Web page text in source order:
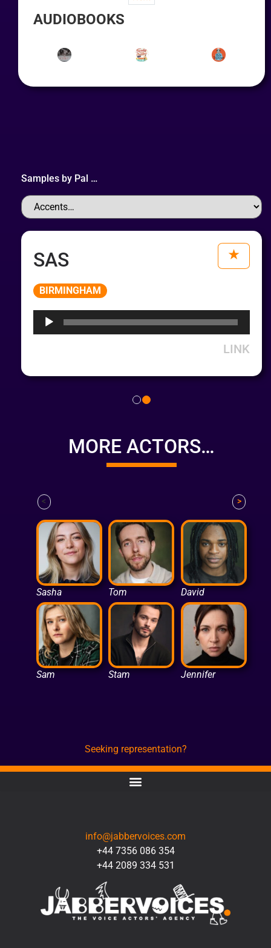
AUDIOBOOKS
Samples by Pal …
SAS
BIRMINGHAM
LINK
MORE ACTORS…
< >
Sasha Tom David
Sam Stam Jennifer
Seeking representation?
info@jabbervoices.com
+44 7356 086 354
+44 2089 334 531